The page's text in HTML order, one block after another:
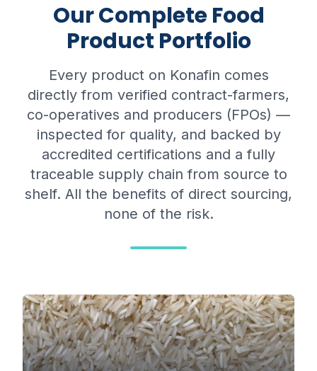
Our Complete Food
Product Portfolio
Every product on Konafin comes
directly from verified contract-farmers,
co-operatives and producers (FPOs) —
inspected for quality, and backed by
accredited certifications and a fully
traceable supply chain from source to
shelf. All the benefits of direct sourcing,
none of the risk.